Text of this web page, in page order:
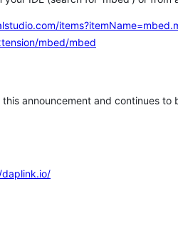
mbed/mbed
announcement and continues